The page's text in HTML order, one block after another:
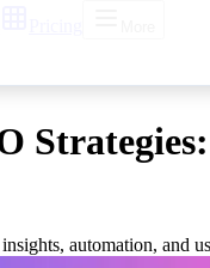
automation, and